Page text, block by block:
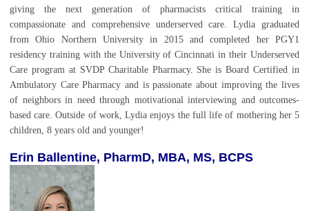
giving the next generation of pharmacists critical training in
compassionate and comprehensive underserved care. Lydia graduated
from Ohio Northern University in 2015 and completed her PGY1
residency training with the University of Cincinnati in their Underserved
Care program at SVDP Charitable Pharmacy. She is Board Certified in
Ambulatory Care Pharmacy and is passionate about improving the lives
of neighbors in need through motivational interviewing and outcomes-
based care. Outside of work, Lydia enjoys the full life of mothering her 5
children, 8 years old and younger!
Erin Ballentine, PharmD, MBA, MS, BCPS